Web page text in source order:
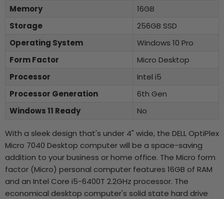
Memory
16GB
Storage
256GB SSD
Operating System
Windows 10 Pro
Form Factor
Micro Desktop
Processor
Intel i5
Processor Generation
6th Gen
Windows 11 Ready
No
With a sleek design that's under 4" wide, the DELL OptiPlex
Micro 7040 Desktop computer will be a space-saving
addition to your business or home office. The Micro form
factor (Micro) personal computer features 16GB of RAM
and an Intel Core i5-6400T 2.2GHz processor. The
economical desktop computer's solid state hard drive